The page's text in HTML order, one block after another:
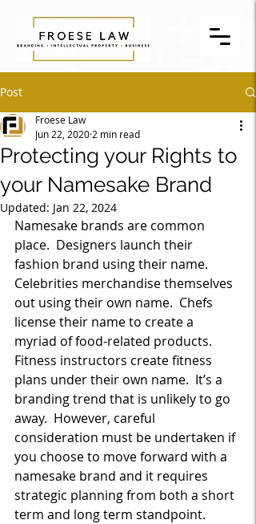
Post
Protecting your Rights to
your Namesake Brand
Froese Law
Jun 22, 2020 2 min read
Updated: Jan 22, 2024
Namesake brands are common
place.  Designers launch their
fashion brand using their name.
Celebrities merchandise themselves
out using their own name.  Chefs
license their name to create a
myriad of food-related products.
Fitness instructors create fitness
plans under their own name.  It’s a
branding trend that is unlikely to go
away.  However, careful
consideration must be undertaken if
you choose to move forward with a
namesake brand and it requires
strategic planning from both a short
term and long term standpoint.